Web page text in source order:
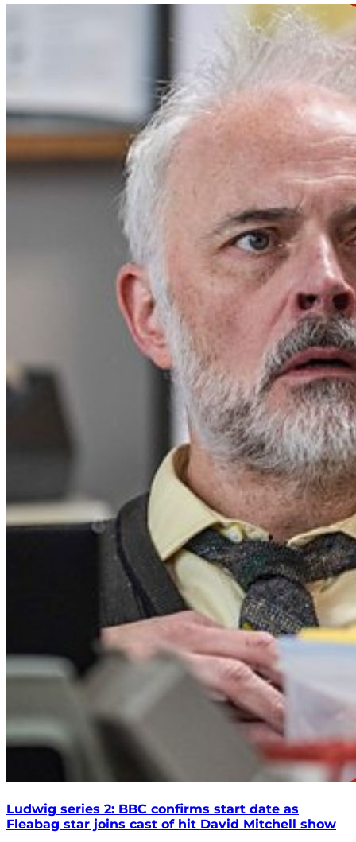
Ludwig series 2: BBC confirms start date as
Fleabag star joins cast of hit David Mitchell show